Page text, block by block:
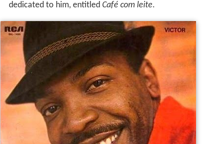
dedicated to him, entitled Café com leite.